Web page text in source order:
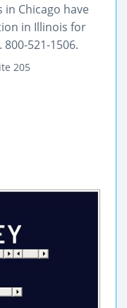
Chicago have
in Illinois for
521-1506.
205